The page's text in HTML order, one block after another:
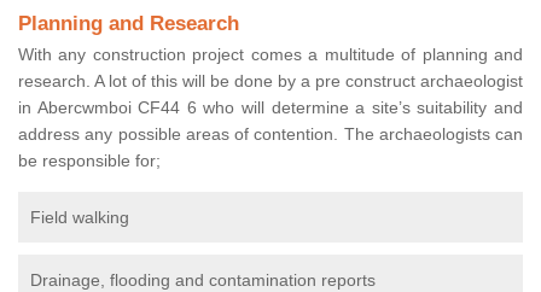
Planning and Research
With any construction project comes a multitude of planning and
research. A lot of this will be done by a pre construct archaeologist
in Abercwmboi CF44 6 who will determine a site’s suitability and
address any possible areas of contention. The archaeologists can
be responsible for;
Field walking
Drainage, flooding and contamination reports